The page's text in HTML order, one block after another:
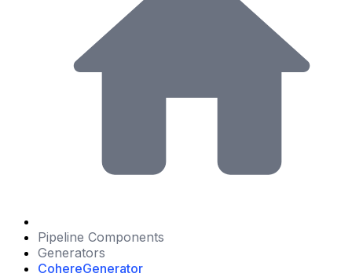
Pipeline Components
Generators
CohereGenerator